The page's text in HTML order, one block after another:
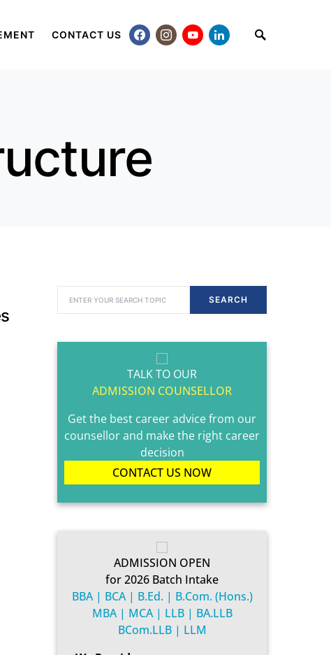
CONTACT US
SEARCH
TALK TO OUR
ADMISSION COUNSELLOR
Get the best career advice from our
counsellor and make the right career
decision
CONTACT US NOW
ADMISSION OPEN
for 2026 Batch Intake
BBA | BCA | B.Ed. | B.Com. (Hons.)
MBA | MCA | LLB | BA.LLB
BCom.LLB | LLM